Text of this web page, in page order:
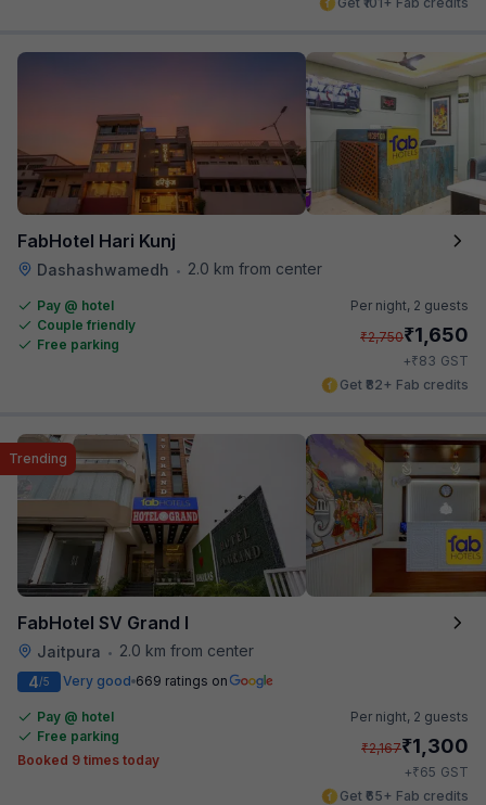
FabHotel Hari Kunj
Dashashwamedh • 2.0 km from center
Pay @ hotel
Couple friendly
Free parking
Per night, 2 guests
₹2,750₹1,650
+₹83 GST
Get ₹82+ Fab credits
FabHotel SV Grand I
Jaitpura • 2.0 km from center
Trending
4/5 Very good 669 ratings on
Pay @ hotel
Free parking
Booked 9 times today
Per night, 2 guests
₹2,167₹1,300
+₹65 GST
Get ₹65+ Fab credits